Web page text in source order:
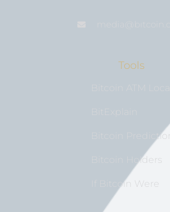
Tools
Bitcoin Prediction
Bitcoin Holders
If Bitcoin Were